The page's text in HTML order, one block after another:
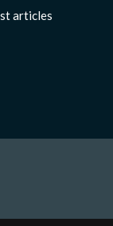
articles